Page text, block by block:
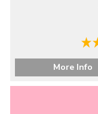
More Info